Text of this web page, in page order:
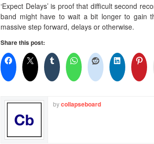
‘Expect Delays’ is proof that difficult second
band might have to wait a bit longer to gain
massive step forward, delays or otherwise.
Share this post:
bycollapseboard